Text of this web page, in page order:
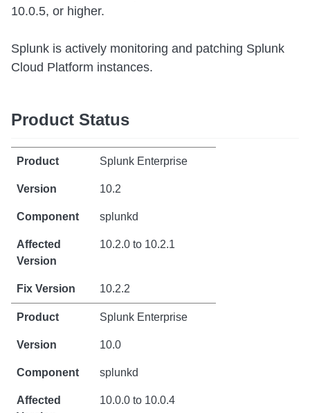
10.0.5, or higher.
Splunk is actively monitoring and patching Splunk
Cloud Platform instances.
Product Status
Splunk Enterprise
10.2
splunkd
10.2.0 to 10.2.1
10.2.2
Splunk Enterprise
10.0
splunkd
10.0.0 to 10.0.4